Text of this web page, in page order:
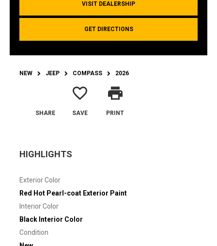
VISIT DEALERSHIP
GET DIRECTIONS
NEW JEEP COMPASS 2026
SHARE
favorite_border
SAVE
print
PRINT
HIGHLIGHTS
Exterior Color
Red Hot Pearl-coat Exterior Paint
Interior Color
Black Interior Color
Condition